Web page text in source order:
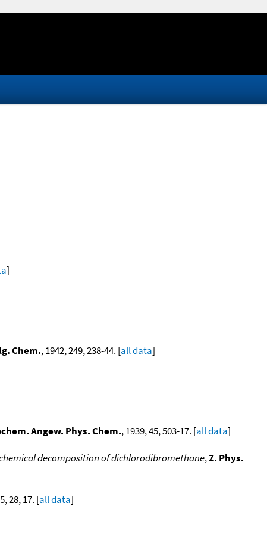
]
Chem., 1942, 249, 238-44. [all data]
Angew. Phys. Chem., 1939, 45, 503-17. [all data]
decomposition of dichlorodibromethane,Z. Phys.
28, 17. [all data]